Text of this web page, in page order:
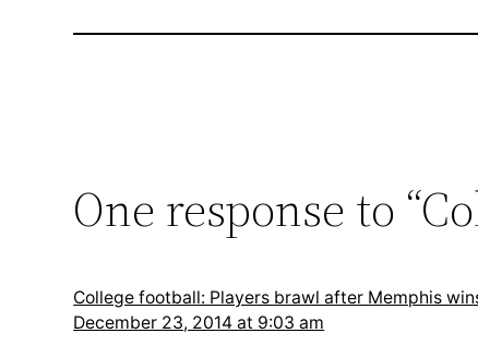
One response to
College football: Players brawl after Memphis
December 23, 2014 at 9:03 am